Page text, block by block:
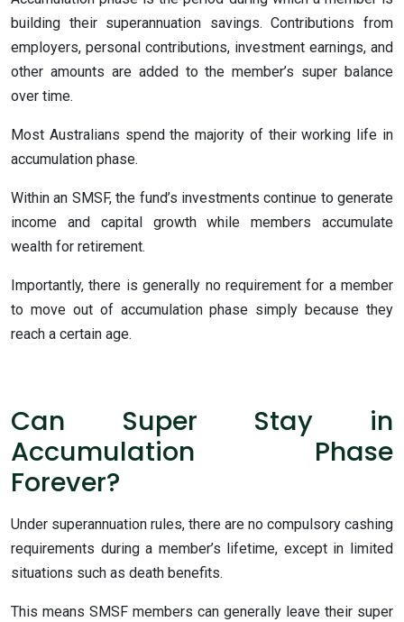
building their superannuation savings. Contributions from
employers, personal contributions, investment earnings, and
other amounts are added to the member’s super balance
over time.
Most Australians spend the majority of their working life in
accumulation phase.
Within an SMSF, the fund’s investments continue to generate
income and capital growth while members accumulate
wealth for retirement.
Importantly, there is generally no requirement for a member
to move out of accumulation phase simply because they
reach a certain age.
Can Super Stay in
Accumulation Phase
Forever?
Under superannuation rules, there are no compulsory cashing
requirements during a member’s lifetime, except in limited
situations such as death benefits.
This means SMSF members can generally leave their super